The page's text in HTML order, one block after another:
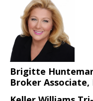
Brigitte
Broker